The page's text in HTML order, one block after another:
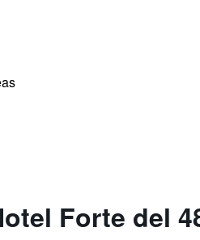
Forte del